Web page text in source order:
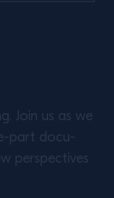
Join us as we
part docu-
perspectives